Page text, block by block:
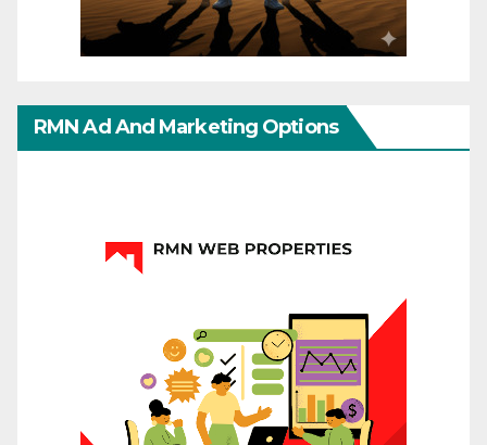
RMN Ad And Marketing Options